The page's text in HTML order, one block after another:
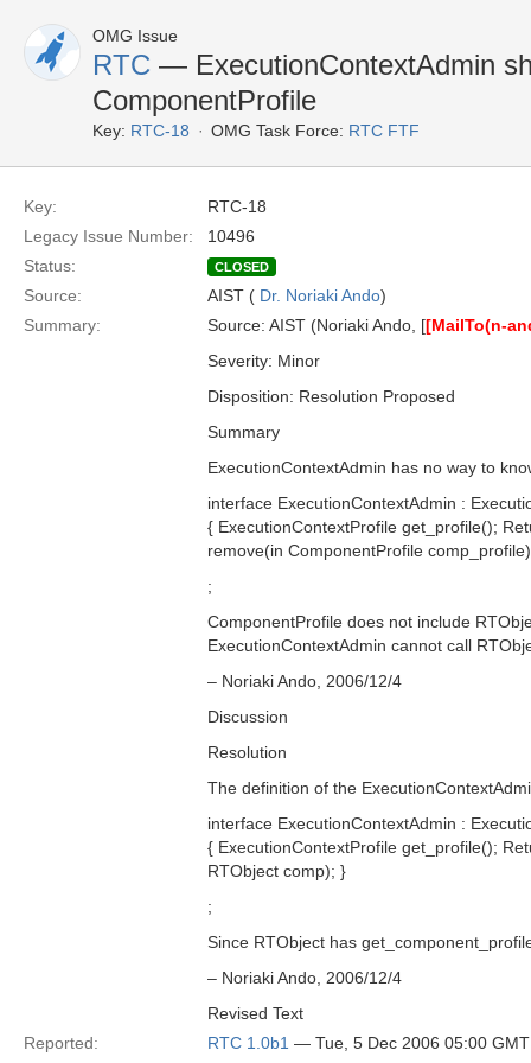
OMG Issue
RTC — ExecutionContextAdmin
ComponentProfile
Key: RTC-18 OMG Task Force: RTC FTF
Key:
RTC-18
Legacy Issue Number:
10496
Status:
CLOSED
Source: AIST ( Dr. Noriaki Ando)
Summary:
Source: AIST (Noriaki Ando, [[MailTo(n-
Severity: Minor
Disposition: Resolution Proposed
Summary
ExecutionContextAdmin has no way to
interface ExecutionContextAdmin :
{ ExecutionContextProfile get_profile();
remove(in ComponentProfile
;
ComponentProfile does not include
ExecutionContextAdmin cannot call
– Noriaki Ando, 2006/12/4
Discussion
Resolution
The definition of the
interface ExecutionContextAdmin :
{ ExecutionContextProfile get_profile();
RTObject comp); }
;
Since RTObject has
– Noriaki Ando, 2006/12/4
Revised Text
Reported:
RTC 1.0b1 — Tue, 5 Dec 2006 05:00 GMT